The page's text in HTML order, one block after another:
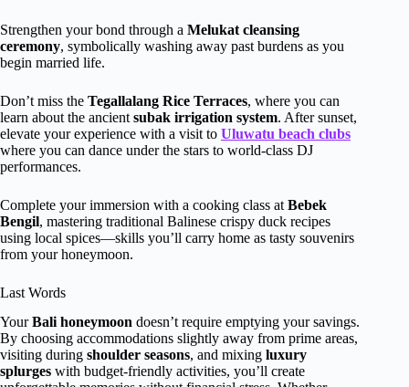
Strengthen your bond through a Melukat cleansing
ceremony, symbolically washing away past burdens as you
begin married life.
Don’t miss the Tegallalang Rice Terraces, where you can
learn about the ancient subak irrigation system. After sunset,
elevate your experience with a visit to Uluwatu beach clubs
where you can dance under the stars to world-class DJ
performances.
Complete your immersion with a cooking class at Bebek
Bengil, mastering traditional Balinese crispy duck recipes
using local spices—skills you’ll carry home as tasty souvenirs
from your honeymoon.
Last Words
YourBali honeymoon doesn’t require emptying your savings.
By choosing accommodations slightly away from prime areas,
visiting during shoulder seasons, and mixing luxury
splurges with budget-friendly activities, you’ll create